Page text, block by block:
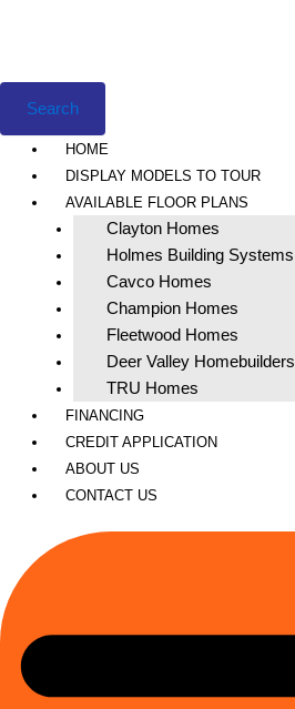
Search
HOME
DISPLAY MODELS TO TOUR
AVAILABLE FLOOR PLANS
Clayton Homes
Holmes Building Systems
Cavco Homes
Champion Homes
Fleetwood Homes
Deer Valley Homebuilders
TRU Homes
FINANCING
CREDIT APPLICATION
ABOUT US
CONTACT US